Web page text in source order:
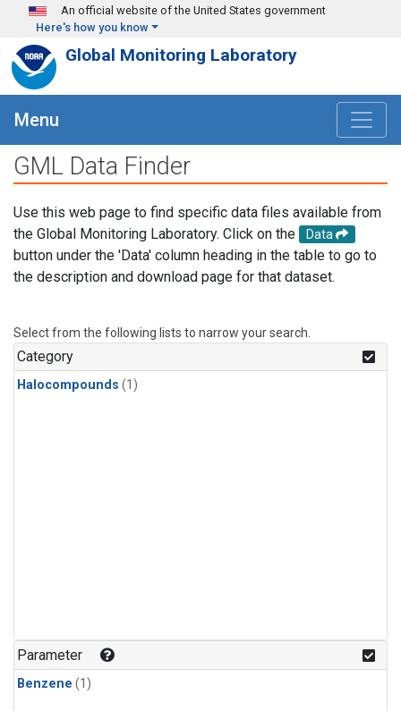
Skip to main content
An official website of the United States government
Here's how you know
Global Monitoring Laboratory
Menu
GML Data Finder
Use this web page to find specific data files available from
the Global Monitoring Laboratory. Click on the
Data
button under the 'Data' column heading in the table to go to
the description and download page for that dataset.
Select from the following lists to narrow your search.
Category
Halocompounds (1)
Parameter
Benzene (1)